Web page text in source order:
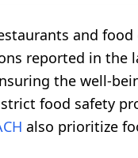
and
reported in the
the well-
strict food safety
also prioritize